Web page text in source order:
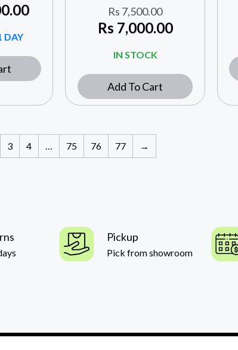
DAY
Rs 7,500.00
Rs 7,000.00
IN STOCK
Add To Cart
3 4 75 76 77 →
Pickup
Pick from showroom